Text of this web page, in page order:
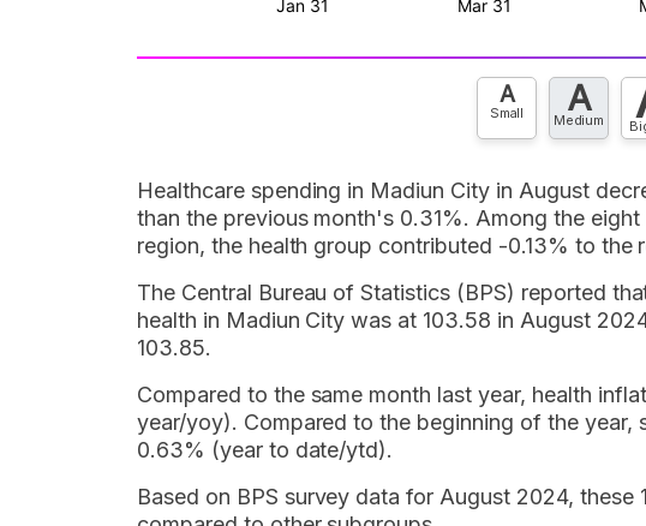
A
Small A
Medium
Healthcare spending in Madiun City in August
than the previous month's 0.31%. Among the
region, the health group contributed -0.13% to the
The Central Bureau of Statistics (BPS) reported
health in Madiun City was at 103.58 in August
103.85.
Compared to the same month last year, health
year/yoy). Compared to the beginning of the year,
0.63% (year to date/ytd).
Based on BPS survey data for August 2024, these